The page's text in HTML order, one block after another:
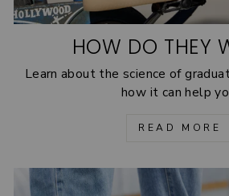
HOW DO THEY
Learn about the science of
how it can help
READ MORE